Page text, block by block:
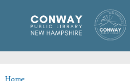
main
content